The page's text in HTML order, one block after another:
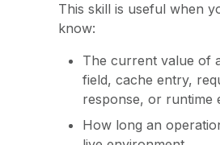
This skill is useful when
know:
The current value of
field, cache entry,
response, or runtime
How long an